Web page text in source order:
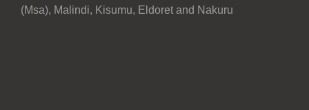
(Msa), Malindi, Kisumu, Eldoret and Nakuru